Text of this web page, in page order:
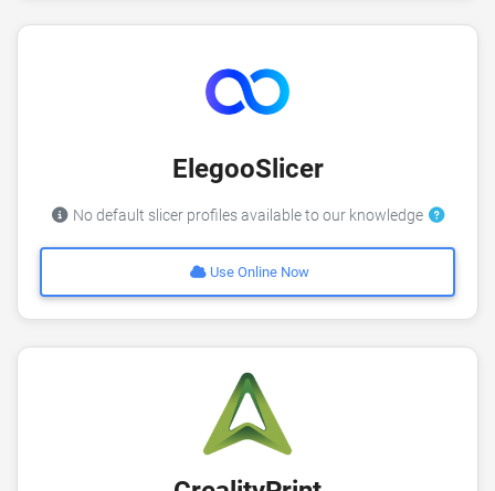
ElegooSlicer
No default slicer profiles available to our knowledge
Use Online Now